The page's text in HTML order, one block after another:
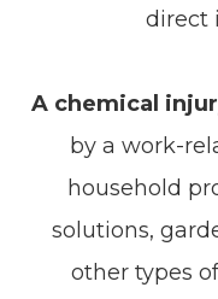
direct
A chemical
by a work-
household
solutions,
other types